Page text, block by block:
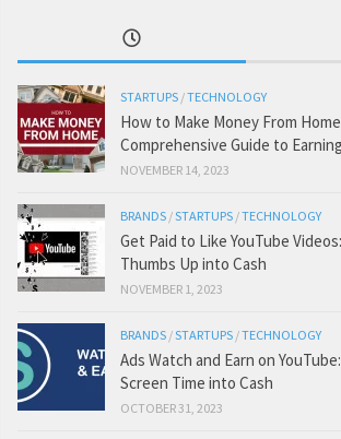
STARTUPS /TECHNOLOGY
How to Make Money From
Comprehensive Guide to
NOVEMBER 14, 2023
BRANDS /STARTUPS /TECHNOLOGY
Get Paid to Like YouTube
Thumbs Up into Cash
NOVEMBER 1, 2023
BRANDS /STARTUPS /TECHNOLOGY
Ads Watch and Earn on
Screen Time into Cash
OCTOBER 31, 2023